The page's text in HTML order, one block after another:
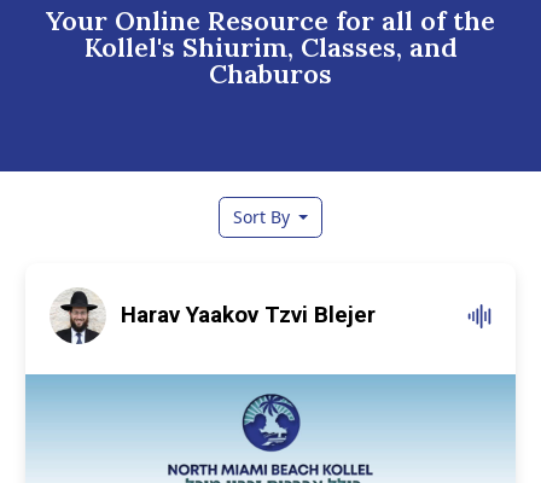
Your Online Resource for all of the
Kollel's Shiurim, Classes, and
Chaburos
Sort By
Harav Yaakov Tzvi Blejer